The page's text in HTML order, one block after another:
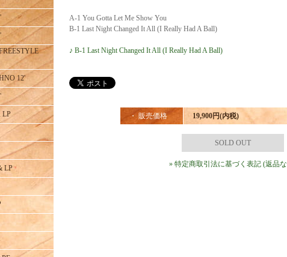
12'
LP
LP
A-1 You Gotta Let Me Show You
B-1 Last Night Changed It All (I Really Had A Ball)
♪ B-1 Last Night Changed It All (I Really Had A Ball)
・ 販売価格 19,900円(内税)
SOLD OUT
» 特定商取引法に基づく表記 (返品